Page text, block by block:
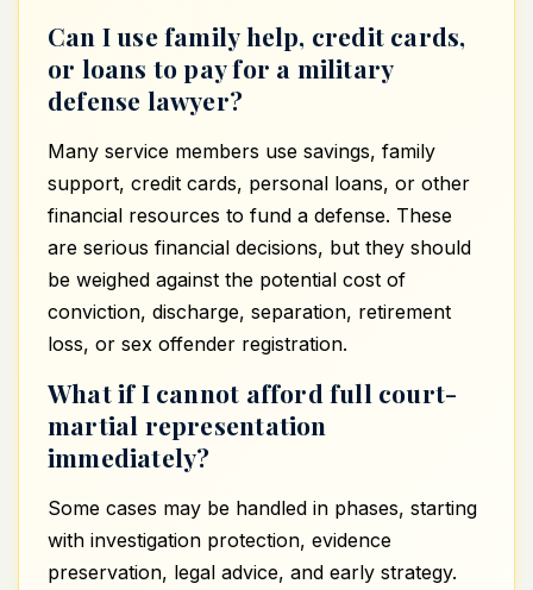
Can I use family help, credit cards,
or loans to pay for a military
defense lawyer?
Many service members use savings, family
support, credit cards, personal loans, or other
financial resources to fund a defense. These
are serious financial decisions, but they should
be weighed against the potential cost of
conviction, discharge, separation, retirement
loss, or sex offender registration.
What if I cannot afford full court-
martial representation
immediately?
Some cases may be handled in phases, starting
with investigation protection, evidence
preservation, legal advice, and early strategy.